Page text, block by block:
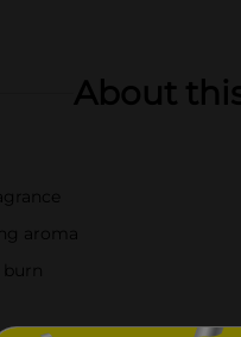
About
aroma
burn